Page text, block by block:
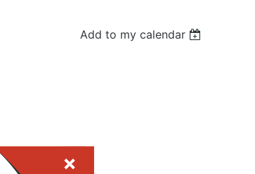
Add to my calendar